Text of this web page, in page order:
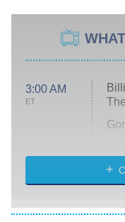
3:00 AM
ET
My